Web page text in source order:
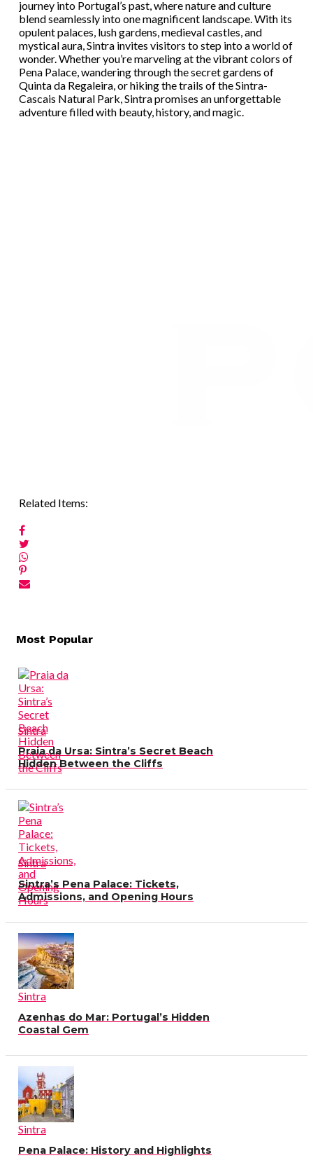
journey into Portugal’s past, where nature and culture
blend seamlessly into one magnificent landscape. With its
opulent palaces, lush gardens, medieval castles, and
mystical aura, Sintra invites visitors to step into a world of
wonder. Whether you’re marveling at the vibrant colors of
Pena Palace, wandering through the secret gardens of
Quinta da Regaleira, or hiking the trails of the Sintra-
Cascais Natural Park, Sintra promises an unforgettable
adventure filled with beauty, history, and magic.
Related Items:
navigation
Most Popular
Sintra
Praia da Ursa: Sintra’s Secret Beach
Hidden Between the Cliffs
Sintra
Sintra’s Pena Palace: Tickets,
Admissions, and Opening Hours
Sintra
Azenhas do Mar: Portugal’s Hidden
Coastal Gem
Sintra
Pena Palace: History and Highlights